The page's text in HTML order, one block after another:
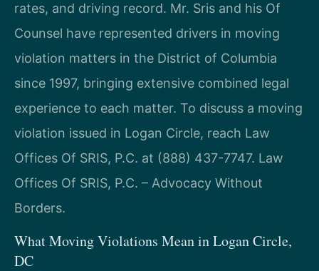
rates, and driving record. Mr. Sris and his Of
Counsel have represented drivers in moving
violation matters in the District of Columbia
since 1997, bringing extensive combined legal
experience to each matter. To discuss a moving
violation issued in Logan Circle, reach Law
Offices Of SRIS, P.C. at (888) 437-7747. Law
Offices Of SRIS, P.C. – Advocacy Without
Borders.
What Moving Violations Mean in Logan Circle,
DC